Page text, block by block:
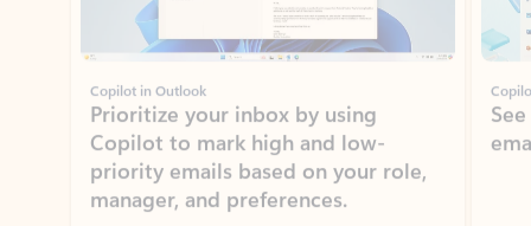
Copilot in Outlook
Prioritize your inbox by using
Copilot to mark high and low-
priority emails based on your role,
manager, and preferences.
Learn more